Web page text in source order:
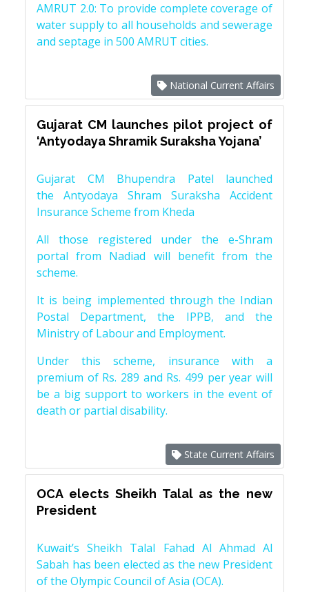
AMRUT 2.0: To provide complete coverage of
water supply to all households and sewerage
and septage in 500 AMRUT cities.
National Current Affairs
Gujarat CM launches pilot project of
‘Antyodaya Shramik Suraksha Yojana’
Gujarat CM Bhupendra Patel launched
the Antyodaya Shram Suraksha Accident
Insurance Scheme from Kheda
All those registered under the e-Shram
portal from Nadiad will benefit from the
scheme.
It is being implemented through the Indian
Postal Department, the IPPB, and the
Ministry of Labour and Employment.
Under this scheme, insurance with a
premium of Rs. 289 and Rs. 499 per year will
be a big support to workers in the event of
death or partial disability.
State Current Affairs
OCA elects Sheikh Talal as the new
President
Kuwait’s Sheikh Talal Fahad Al Ahmad Al
Sabah has been elected as the new President
of the Olympic Council of Asia (OCA).